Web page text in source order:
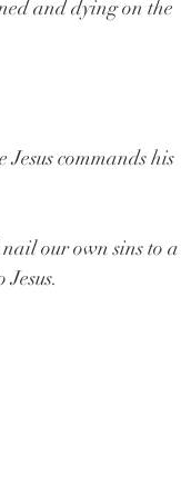
and dying on the
commands his
our own sins to a